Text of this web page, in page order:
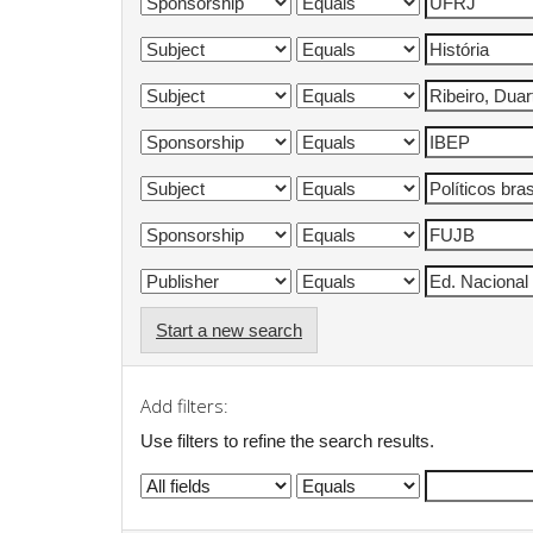
Start a new search
Add filters:
Use filters to refine the search results.